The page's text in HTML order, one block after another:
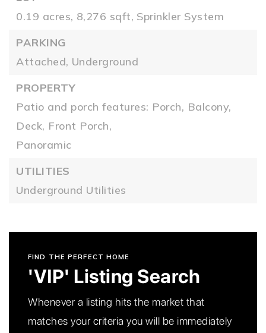
0.19 acres, 8,276 sqft, Sprinkler System
PARKING
Attached, Underground
PROPERTY
Patio and porch features: Porch, Balcony,
Deck, Front Porch,
Panoramic
UTILITIES
Underground Utilities
FIND THE PERFECT HOME
'VIP' Listing Search
Whenever a listing hits the market that
matches your criteria you will be immediately